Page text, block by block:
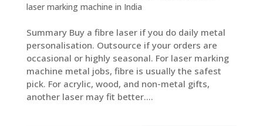
laser marking machine in India
Summary Buy a fibre laser if you do daily metal
personalisation. Outsource if your orders are
occasional or highly seasonal. For laser marking
machine metal jobs, fibre is usually the safest
pick. For acrylic, wood, and non-metal gifts,
another laser may fit better....